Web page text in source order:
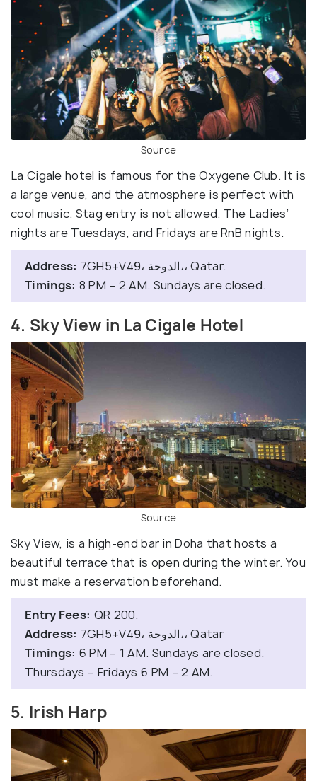
Source
La Cigale hotel is famous for the Oxygene Club. It is
a large venue, and the atmosphere is perfect with
cool music. Stag entry is not allowed. The Ladies’
nights are Tuesdays, and Fridays are RnB nights.
Address:
7GH5+V49، الدوحة،، Qatar.
Timings: 8 PM – 2 AM. Sundays are closed.
4. Sky View in La Cigale Hotel
Source
Sky View, is a high-end bar in Doha that hosts a
beautiful terrace that is open during the winter. You
must make a reservation beforehand.
Entry Fees: QR 200.
Address:
7GH5+V49، الدوحة،، Qatar
Timings: 6 PM – 1 AM. Sundays are closed.
Thursdays – Fridays 6 PM – 2 AM.
5. Irish Harp